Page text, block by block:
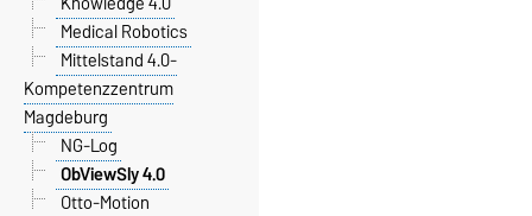
Medical Robotics
Mittelstand 4.0-
Kompetenzzentrum
Magdeburg
NG-Log
ObViewSly 4.0
Otto-Motion